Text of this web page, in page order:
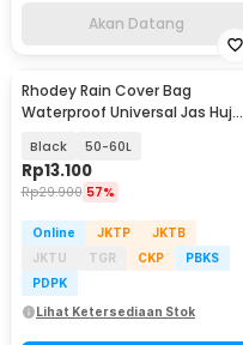
Akan Datang
Rhodey Rain Cover Bag
Waterproof Universal Jas Hujan
Black 50-60L
Rp13.100
Rp29.900 57%
Online JKTP
JKTB
JKTU
TGR CKP
PBKS
PDPK
Lihat Ketersediaan Stok